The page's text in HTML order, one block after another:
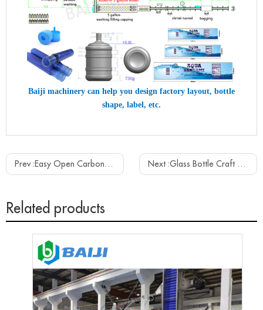
Baiji machinery can help you design factory layout, bottle
shape, label, etc.
Prev :Easy Open Carbonated Water Soft Drink Beverage Aluminum Can Filling Sealing Canning Equipment Machine Next :Glass Bottle Craft Beer Filling Capping Machine Line
Related products